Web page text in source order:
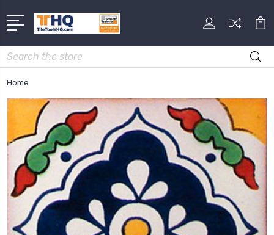
Search
Home